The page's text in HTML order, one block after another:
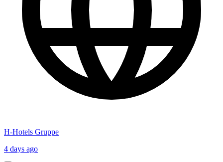
H-Hotels Gruppe
4 days ago